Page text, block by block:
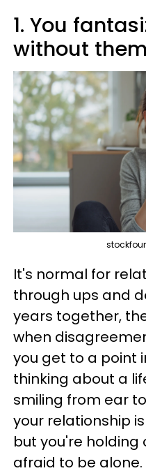
1. You
without them
It's normal for
through ups and
years together,
when
you get to a point
thinking about a
smiling from ear
your relationship
but you're holding
afraid to be alone.